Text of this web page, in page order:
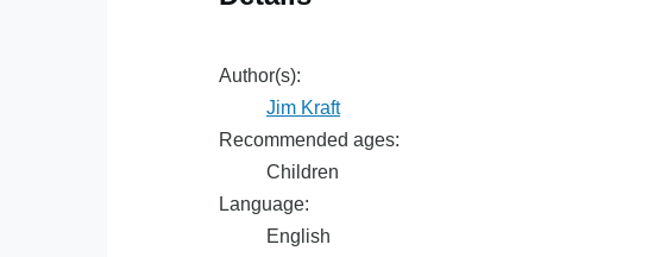
Author(s):
Jim Kraft
Recommended ages:
Children
Language:
English